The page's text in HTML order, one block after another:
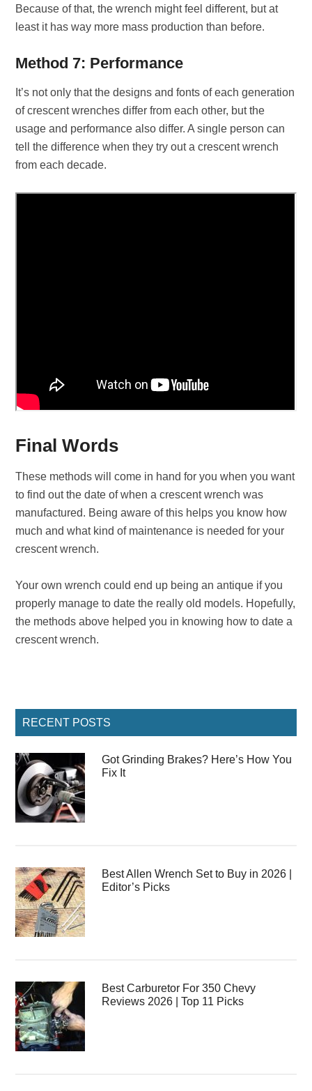
Because of that, the wrench might feel different, but at
least it has way more mass production than before.
Method 7: Performance
It’s not only that the designs and fonts of each generation
of crescent wrenches differ from each other, but the
usage and performance also differ. A single person can
tell the difference when they try out a crescent wrench
from each decade.
Final Words
These methods will come in hand for you when you want
to find out the date of when a crescent wrench was
manufactured. Being aware of this helps you know how
much and what kind of maintenance is needed for your
crescent wrench.
Your own wrench could end up being an antique if you
properly manage to date the really old models. Hopefully,
the methods above helped you in knowing how to date a
crescent wrench.
Primary
Sidebar
RECENT POSTS
Got Grinding Brakes? Here’s How You
Fix It
Best Allen Wrench Set to Buy in 2026 |
Editor’s Picks
Best Carburetor For 350 Chevy
Reviews 2026 | Top 11 Picks